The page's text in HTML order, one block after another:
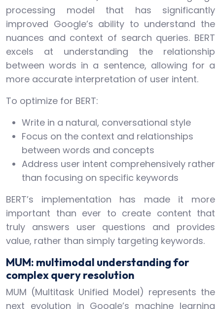
processing model that has significantly
improved Google’s ability to understand the
nuances and context of search queries. BERT
excels at understanding the relationship
between words in a sentence, allowing for a
more accurate interpretation of user intent.
To optimize for BERT:
Write in a natural, conversational style
Focus on the context and relationships
between words and concepts
Address user intent comprehensively rather
than focusing on specific keywords
BERT’s implementation has made it more
important than ever to create content that
truly answers user questions and provides
value, rather than simply targeting keywords.
MUM: multimodal understanding for
complex query resolution
MUM (Multitask Unified Model) represents the
next evolution in Google’s machine learning